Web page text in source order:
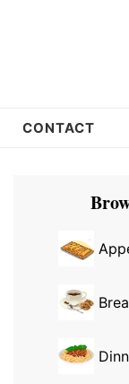
CONTACT
Primary
Sidebar